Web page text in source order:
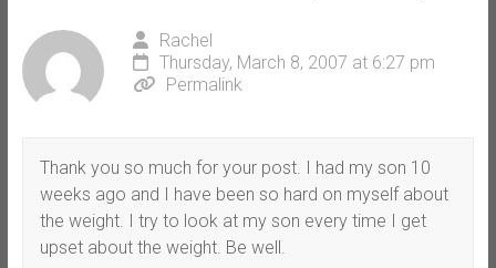
Rachel
Thursday, March 8, 2007 at 6:27 pm
Permalink
Thank you so much for your post. I had my son 10
weeks ago and I have been so hard on myself about
the weight. I try to look at my son every time I get
upset about the weight. Be well.